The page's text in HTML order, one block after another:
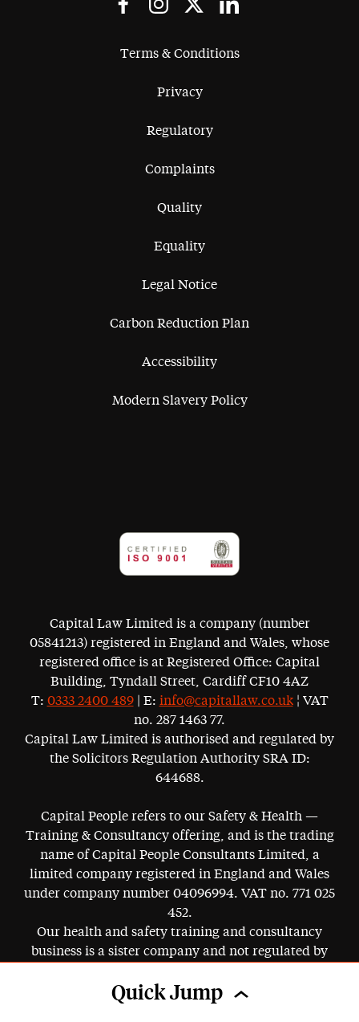
Quick Jump
Terms & Conditions
Privacy
Regulatory
Complaints
Quality
Equality
Legal Notice
Carbon Reduction Plan
Accessibility
Modern Slavery Policy
Capital Law Limited is a company (number
05841213) registered in England and Wales, whose
registered office is at Registered Office: Capital
Building, Tyndall Street, Cardiff CF10 4AZ
T: 0333 2400 489| E: info@capitallaw.co.uk¦ VAT
no. 287 1463 77.
Capital Law Limited is authorised and regulated by
the Solicitors Regulation Authority SRA ID:
644688.
Capital People refers to our Safety & Health —
Training & Consultancy offering, and is the trading
name of Capital People Consultants Limited, a
limited company registered in England and Wales
under company number 04096994. VAT no. 771 025
452.
Our health and safety training and consultancy
business is a sister company and not regulated by